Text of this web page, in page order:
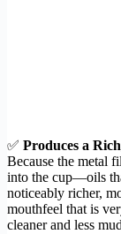
✅ Produces a
Because the metal
into the cup—oils
noticeably richer,
mouthfeel that is
cleaner and less